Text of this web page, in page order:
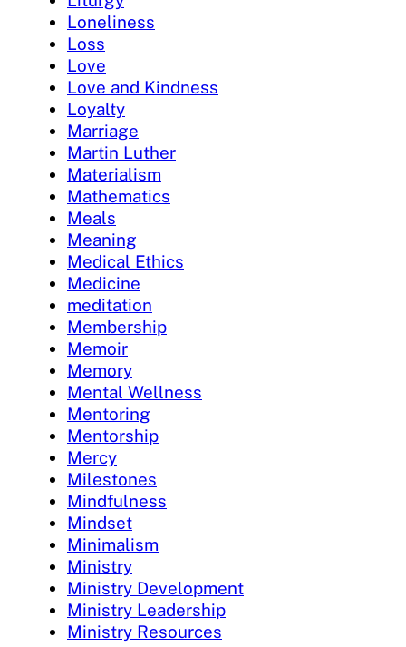
Loneliness
Loss
Love
Love and Kindness
Loyalty
Marriage
Martin Luther
Materialism
Mathematics
Meals
Meaning
Medical Ethics
Medicine
meditation
Membership
Memoir
Memory
Mental Wellness
Mentoring
Mentorship
Mercy
Milestones
Mindfulness
Mindset
Minimalism
Ministry
Ministry Development
Ministry Leadership
Ministry Resources